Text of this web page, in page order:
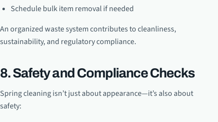
Schedule bulk item removal if needed
An organized waste system contributes to cleanliness,
sustainability, and regulatory compliance.
8. Safety and Compliance Checks
Spring cleaning isn’t just about appearance—it’s also about
safety: